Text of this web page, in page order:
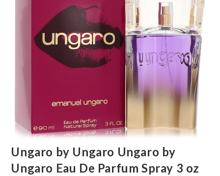
Ungaro by Ungaro Ungaro by
Ungaro Eau De Parfum Spray 3 oz